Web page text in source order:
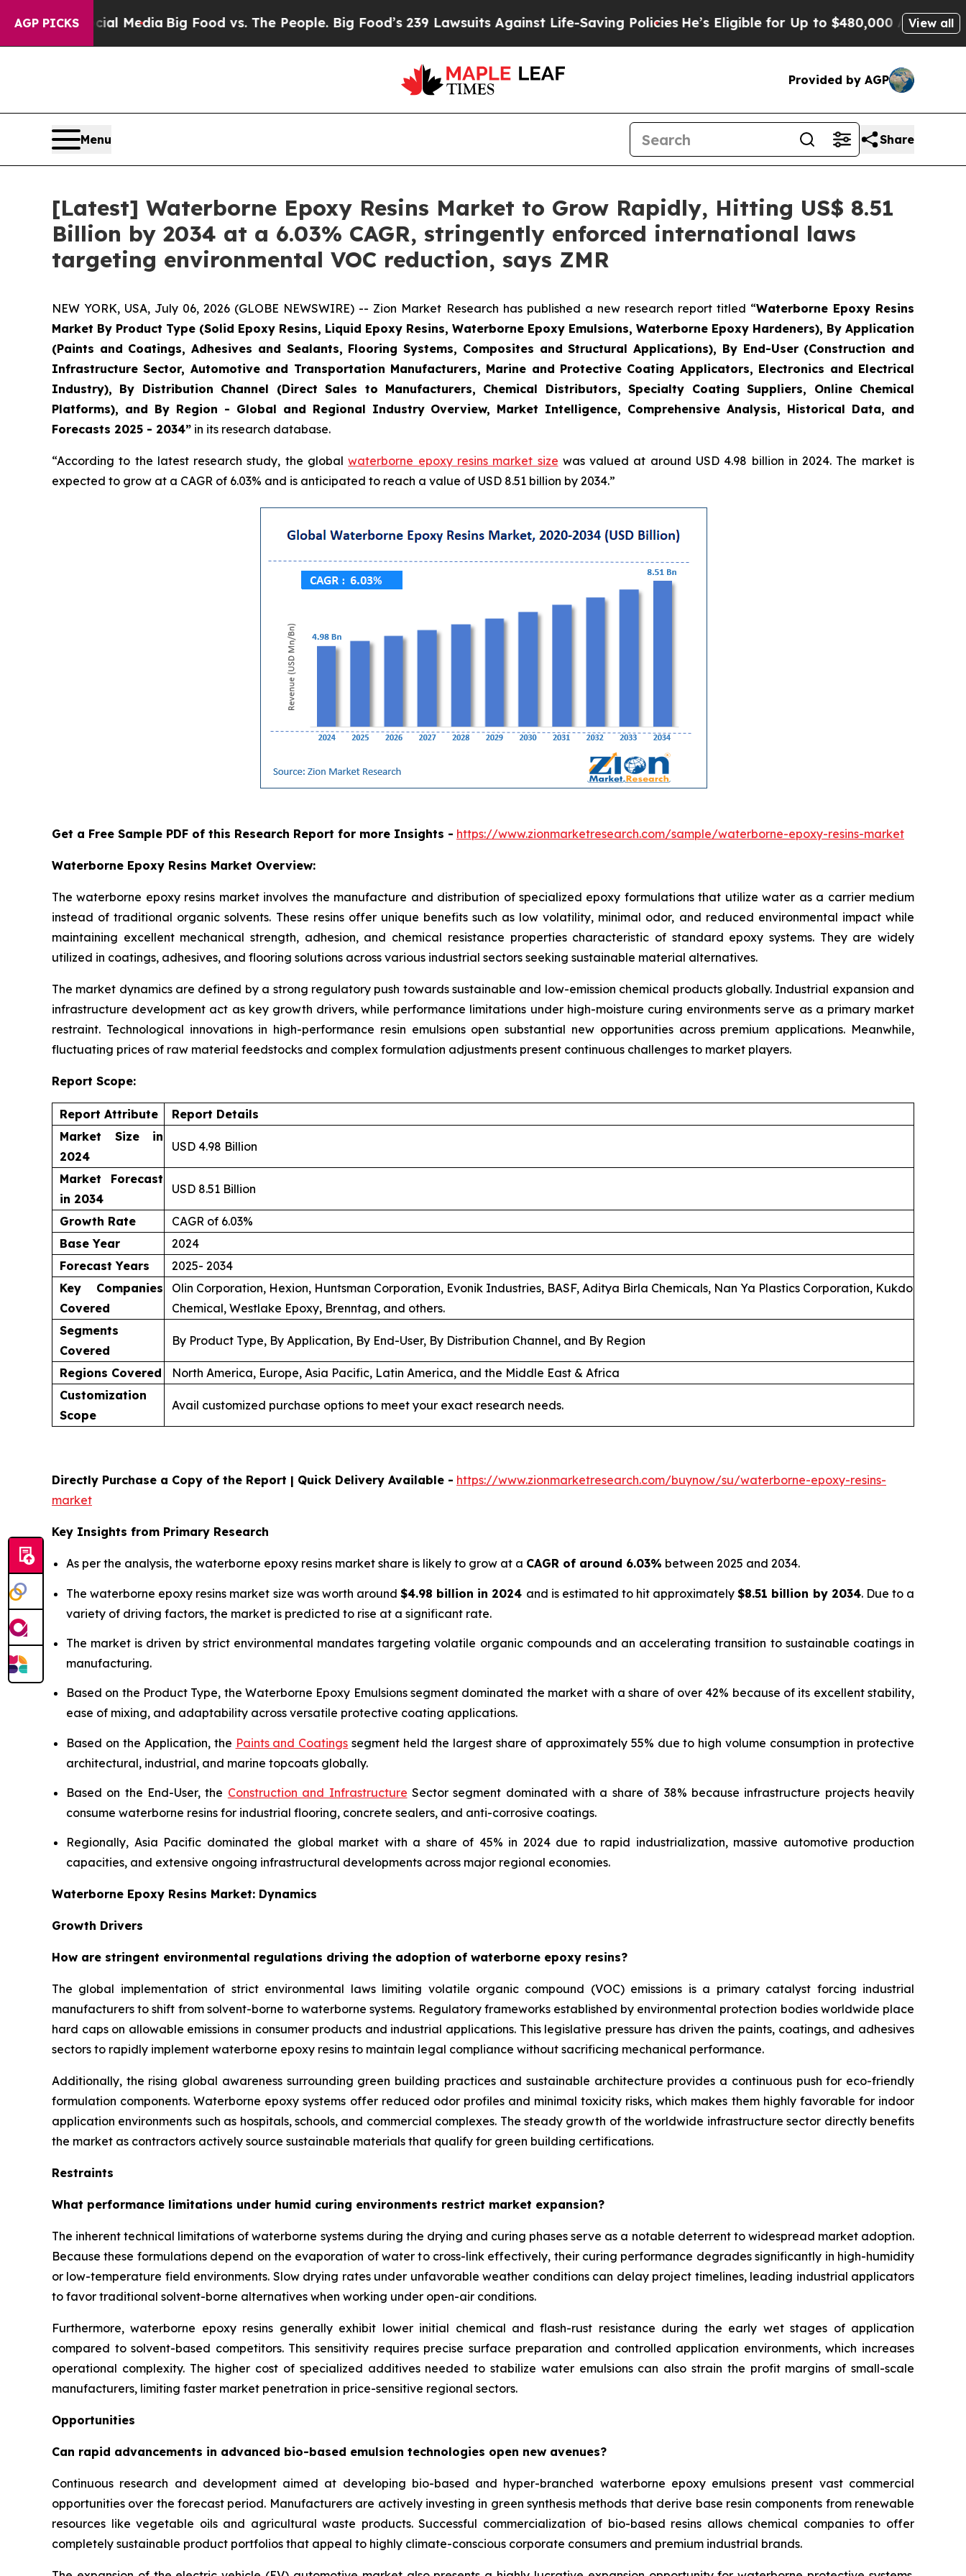
AGP PICKS
Media Big Food vs. The People. Big Food’s 239 Lawsuits Against Life-Saving PoliciesHe’s Eligible for Up to $480,000 After Being Wrongly
View all
Provided by AGP
Menu Share
[Latest] Waterborne Epoxy Resins Market to Grow Rapidly, Hitting US$ 8.51
Billion by 2034 at a 6.03% CAGR, stringently enforced international laws
targeting environmental VOC reduction, says ZMR
NEW YORK, USA, July 06, 2026 (GLOBE NEWSWIRE) -- Zion Market Research has published a new research report titled “Waterborne Epoxy Resins
Market By Product Type (Solid Epoxy Resins, Liquid Epoxy Resins, Waterborne Epoxy Emulsions, Waterborne Epoxy Hardeners), By Application
(Paints and Coatings, Adhesives and Sealants, Flooring Systems, Composites and Structural Applications), By End-User (Construction and
Infrastructure Sector, Automotive and Transportation Manufacturers, Marine and Protective Coating Applicators, Electronics and Electrical
Industry), By Distribution Channel (Direct Sales to Manufacturers, Chemical Distributors, Specialty Coating Suppliers, Online Chemical
Platforms), and By Region - Global and Regional Industry Overview, Market Intelligence, Comprehensive Analysis, Historical Data, and
Forecasts 2025 - 2034” in its research database.
“According to the latest research study, the globalwaterborne epoxy resins market size was valued at around USD 4.98 billion in 2024. The market is
expected to grow at a CAGR of 6.03% and is anticipated to reach a value of USD 8.51 billion by 2034.”
Get a Free Sample PDF of this Research Report for more Insights - https://www.zionmarketresearch.com/sample/waterborne-epoxy-resins-market
Waterborne Epoxy Resins Market Overview:
The waterborne epoxy resins market involves the manufacture and distribution of specialized epoxy formulations that utilize water as a carrier medium
instead of traditional organic solvents. These resins offer unique benefits such as low volatility, minimal odor, and reduced environmental impact while
maintaining excellent mechanical strength, adhesion, and chemical resistance properties characteristic of standard epoxy systems. They are widely
utilized in coatings, adhesives, and flooring solutions across various industrial sectors seeking sustainable material alternatives.
The market dynamics are defined by a strong regulatory push towards sustainable and low-emission chemical products globally. Industrial expansion and
infrastructure development act as key growth drivers, while performance limitations under high-moisture curing environments serve as a primary market
restraint. Technological innovations in high-performance resin emulsions open substantial new opportunities across premium applications. Meanwhile,
fluctuating prices of raw material feedstocks and complex formulation adjustments present continuous challenges to market players.
Report Scope:
Report Attribute
Report Details
Market Size in
2024
USD 4.98 Billion
Market Forecast
in 2034
USD 8.51 Billion
Growth Rate
CAGR of 6.03%
Base Year
2024
Forecast Years
2025- 2034
Key Companies
Covered
Olin Corporation, Hexion, Huntsman Corporation, Evonik Industries, BASF, Aditya Birla Chemicals, Nan Ya Plastics Corporation, Kukdo
Chemical, Westlake Epoxy, Brenntag, and others.
Segments
Covered
By Product Type, By Application, By End-User, By Distribution Channel, and By Region
Regions Covered
North America, Europe, Asia Pacific, Latin America, and the Middle East & Africa
Customization
Scope
Avail customized purchase options to meet your exact research needs.
Directly Purchase a Copy of the Report | Quick Delivery Available - https://www.zionmarketresearch.com/buynow/su/waterborne-epoxy-resins-
market
Key Insights from Primary Research
As per the analysis, the waterborne epoxy resins market share is likely to grow at a CAGR of around 6.03% between 2025 and 2034.
The waterborne epoxy resins market size was worth around$4.98 billion in 2024 and is estimated to hit approximately$8.51 billion by 2034. Due to a
variety of driving factors, the market is predicted to rise at a significant rate.
The market is driven by strict environmental mandates targeting volatile organic compounds and an accelerating transition to sustainable coatings in
manufacturing.
Based on the Product Type, the Waterborne Epoxy Emulsions segment dominated the market with a share of over 42% because of its excellent stability,
ease of mixing, and adaptability across versatile protective coating applications.
Based on the Application, the Paints and Coatings segment held the largest share of approximately 55% due to high volume consumption in protective
architectural, industrial, and marine topcoats globally.
Based on the End-User, the Construction and Infrastructure Sector segment dominated with a share of 38% because infrastructure projects heavily
consume waterborne resins for industrial flooring, concrete sealers, and anti-corrosive coatings.
Regionally, Asia Pacific dominated the global market with a share of 45% in 2024 due to rapid industrialization, massive automotive production
capacities, and extensive ongoing infrastructural developments across major regional economies.
Waterborne Epoxy Resins Market: Dynamics
Growth Drivers
How are stringent environmental regulations driving the adoption of waterborne epoxy resins?
The global implementation of strict environmental laws limiting volatile organic compound (VOC) emissions is a primary catalyst forcing industrial
manufacturers to shift from solvent-borne to waterborne systems. Regulatory frameworks established by environmental protection bodies worldwide place
hard caps on allowable emissions in consumer products and industrial applications. This legislative pressure has driven the paints, coatings, and adhesives
sectors to rapidly implement waterborne epoxy resins to maintain legal compliance without sacrificing mechanical performance.
Additionally, the rising global awareness surrounding green building practices and sustainable architecture provides a continuous push for eco-friendly
formulation components. Waterborne epoxy systems offer reduced odor profiles and minimal toxicity risks, which makes them highly favorable for indoor
application environments such as hospitals, schools, and commercial complexes. The steady growth of the worldwide infrastructure sector directly benefits
the market as contractors actively source sustainable materials that qualify for green building certifications.
Restraints
What performance limitations under humid curing environments restrict market expansion?
The inherent technical limitations of waterborne systems during the drying and curing phases serve as a notable deterrent to widespread market adoption.
Because these formulations depend on the evaporation of water to cross-link effectively, their curing performance degrades significantly in high-humidity
or low-temperature field environments. Slow drying rates under unfavorable weather conditions can delay project timelines, leading industrial applicators
to favor traditional solvent-borne alternatives when working under open-air conditions.
Furthermore, waterborne epoxy resins generally exhibit lower initial chemical and flash-rust resistance during the early wet stages of application
compared to solvent-based competitors. This sensitivity requires precise surface preparation and controlled application environments, which increases
operational complexity. The higher cost of specialized additives needed to stabilize water emulsions can also strain the profit margins of small-scale
manufacturers, limiting faster market penetration in price-sensitive regional sectors.
Opportunities
Can rapid advancements in advanced bio-based emulsion technologies open new avenues?
Continuous research and development aimed at developing bio-based and hyper-branched waterborne epoxy emulsions present vast commercial
opportunities over the forecast period. Manufacturers are actively investing in green synthesis methods that derive base resin components from renewable
resources like vegetable oils and agricultural waste products. Successful commercialization of bio-based resins allows chemical companies to offer
completely sustainable product portfolios that appeal to highly climate-conscious corporate consumers and premium industrial brands.